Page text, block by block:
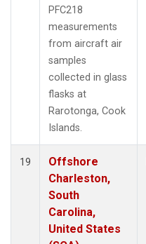
PFC218
measurements
from aircraft air
samples
collected in glass
flasks at
Rarotonga, Cook
Islands.
19
Offshore
Charleston,
South
Carolina,
United States